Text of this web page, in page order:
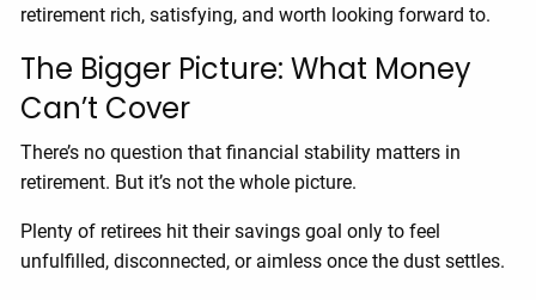
retirement rich, satisfying, and worth looking forward to.
The Bigger Picture: What Money
Can’t Cover
There’s no question that financial stability matters in
retirement. But it’s not the whole picture.
Plenty of retirees hit their savings goal only to feel
unfulfilled, disconnected, or aimless once the dust settles.